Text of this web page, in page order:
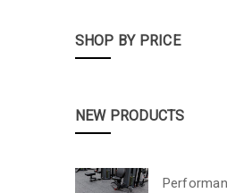
SHOP BY PRICE
NEW PRODUCTS